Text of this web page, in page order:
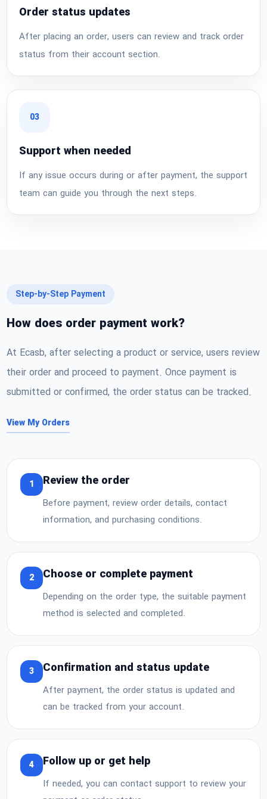
Order status updates
After placing an order, users can review and track order
status from their account section.
03
Support when needed
If any issue occurs during or after payment, the support
team can guide you through the next steps.
Step-by-Step Payment
How does order payment work?
At Ecasb, after selecting a product or service, users review
their order and proceed to payment. Once payment is
submitted or confirmed, the order status can be tracked.
View My Orders
1 Review the order
Before payment, review order details, contact
information, and purchasing conditions.
2 Choose or complete payment
Depending on the order type, the suitable payment
method is selected and completed.
3 Confirmation and status update
After payment, the order status is updated and
can be tracked from your account.
4 Follow up or get help
If needed, you can contact support to review your